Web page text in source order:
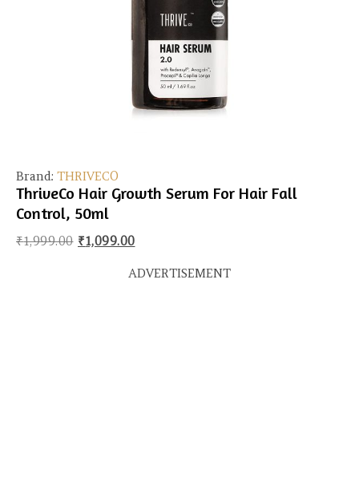
Brand: THRIVECO
ThriveCo Hair Growth Serum For Hair Fall
Control, 50ml
₹1,999.00 Original price was: ₹1,999.00.
₹1,099.00Current price is: ₹1,099.00.
ADVERTISEMENT